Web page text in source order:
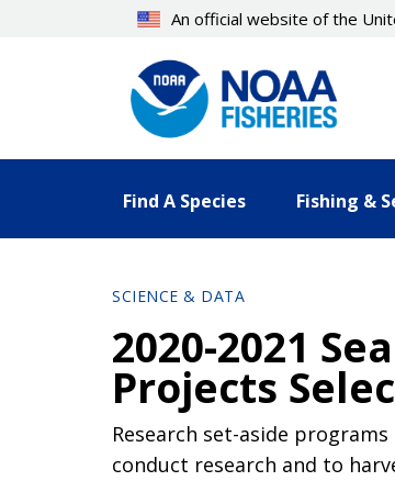
An official website of the
Find A Species Fishing &
SCIENCE & DATA
2020-2021
Projects
Research set-aside
conduct research and to